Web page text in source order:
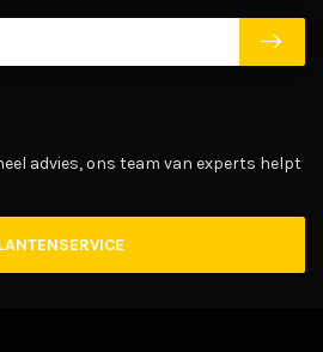
advies, ons team van experts helpt